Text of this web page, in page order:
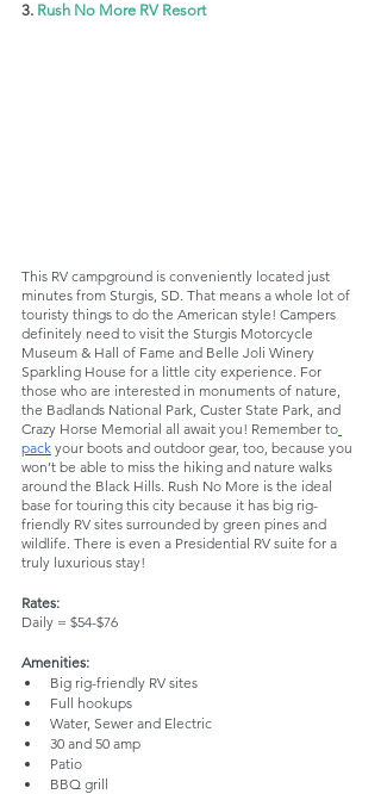
3. Rush No More RV Resort
This RV campground is conveniently located just
minutes from Sturgis, SD. That means a whole lot of
touristy things to do the American style! Campers
definitely need to visit the Sturgis Motorcycle
Museum & Hall of Fame and Belle Joli Winery
Sparkling House for a little city experience. For
those who are interested in monuments of nature,
the Badlands National Park, Custer State Park, and
Crazy Horse Memorial all await you! Remember to
pack your boots and outdoor gear, too, because you
won’t be able to miss the hiking and nature walks
around the Black Hills. Rush No More is the ideal
base for touring this city because it has big rig-
friendly RV sites surrounded by green pines and
wildlife. There is even a Presidential RV suite for a
truly luxurious stay!
Rates:
Daily = $54-$76
Amenities:
Big rig-friendly RV sites
Full hookups
Water, Sewer and Electric
30 and 50 amp
Patio
BBQ grill